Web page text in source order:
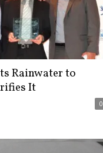
Rainwater to
It
0